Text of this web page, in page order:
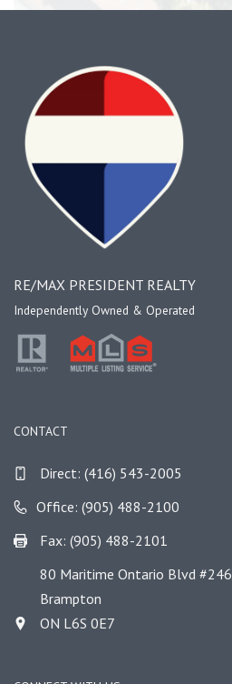
RE/MAX PRESIDENT REALTY
Independently Owned & Operated
CONTACT
Direct: (416) 543-2005
Office: (905) 488-2100
Fax: (905) 488-2101
80 Maritime Ontario Blvd #246
Brampton
ON L6S 0E7